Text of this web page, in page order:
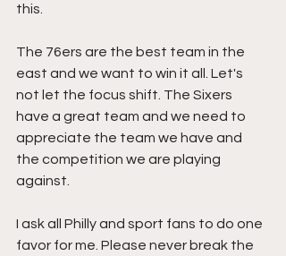
this.
The 76ers are the best team in the
east and we want to win it all. Let's
not let the focus shift. The Sixers
have a great team and we need to
appreciate the team we have and
the competition we are playing
against.
I ask all Philly and sport fans to do one
favor for me. Please never break the